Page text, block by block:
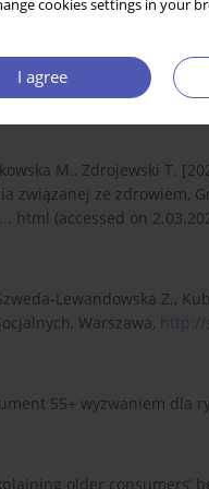
cookies settings in your
I agree
consumers in
of Consumer
M., Zdrojewski T.
związanej ze zdrowiem,
. html (accessed on
Lewandowska Z.,
Warszawa,
55+ wyzwaniem dla
older